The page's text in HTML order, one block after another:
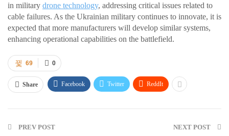
in military drone technology, addressing critical issues related to
cable failures. As the Ukrainian military continues to innovate, it is
expected that more manufacturers will develop similar systems,
enhancing operational capabilities on the battlefield.
0
69
Share Facebook Twitter ReddIt
PREV POST NEXT POST